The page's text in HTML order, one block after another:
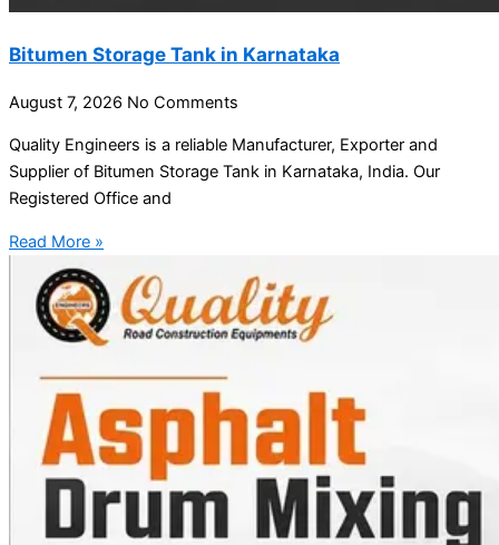
Bitumen Storage Tank in Karnataka
August 7, 2026 No Comments
Quality Engineers is a reliable Manufacturer, Exporter and
Supplier of Bitumen Storage Tank in Karnataka, India. Our
Registered Office and
Read More »